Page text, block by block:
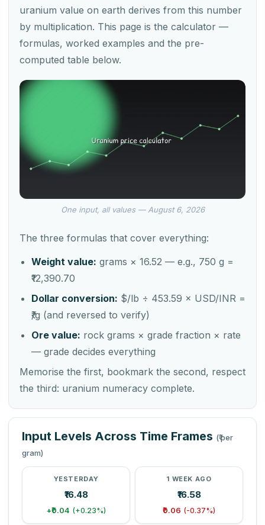
uranium value on earth derives from this number
by multiplication. This page is the calculator —
formulas, worked examples and the pre-
computed table below.
One input, all values — August 6, 2026
The three formulas that cover everything:
Weight value: grams × 16.52 — e.g., 750 g =
₹12,390.70
Dollar conversion: $/lb ÷ 453.59 × USD/INR =
₹/g (and reversed to verify)
Ore value: rock grams × grade fraction × rate
— grade decides everything
Memorise the first, bookmark the second, respect
the third: uranium numeracy complete.
Input Levels Across Time Frames (₹ per
gram)
YESTERDAY
₹16.48
+₹0.04 (+0.23%)
1 WEEK AGO
₹16.58
₹0.06 (-0.37%)